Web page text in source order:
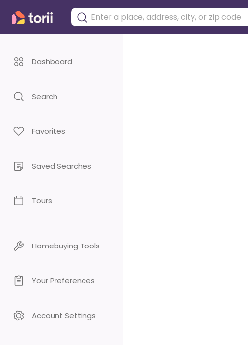
Dashboard
Search
Favorites
Saved Searches
Tours
Homebuying Tools
Your Preferences
Account Settings